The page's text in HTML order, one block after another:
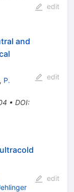
edit
and
, P.
• DOI:
edit
edit